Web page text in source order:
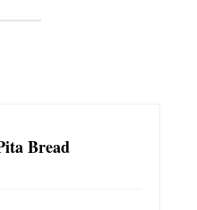
Bread